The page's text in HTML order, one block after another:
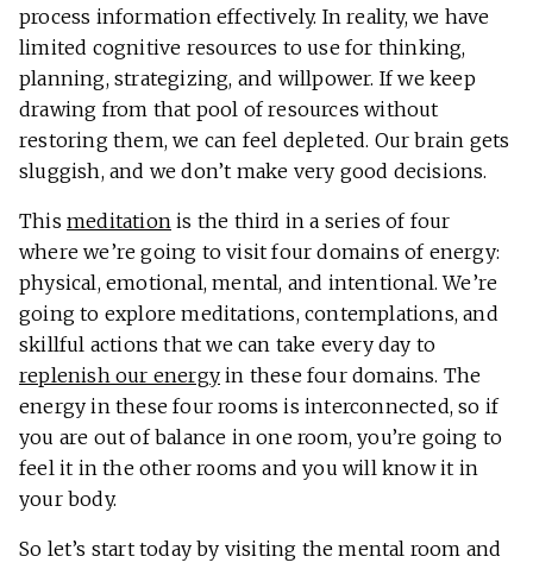
process information effectively. In reality, we have
limited cognitive resources to use for thinking,
planning, strategizing, and willpower. If we keep
drawing from that pool of resources without
restoring them, we can feel depleted. Our brain gets
sluggish, and we don’t make very good decisions.
This meditation is the third in a series of four
where we’re going to visit four domains of energy:
physical, emotional, mental, and intentional. We’re
going to explore meditations, contemplations, and
skillful actions that we can take every day to
replenish our energy in these four domains. The
energy in these four rooms is interconnected, so if
you are out of balance in one room, you’re going to
feel it in the other rooms and you will know it in
your body.
So let’s start today by visiting the mental room and